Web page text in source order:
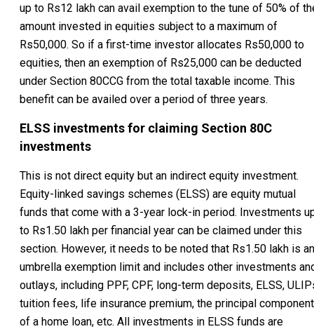
up to Rs12 lakh can avail exemption to the tune of 50% of
amount invested in equities subject to a maximum of
Rs50,000. So if a first-time investor allocates Rs50,000 to
equities, then an exemption of Rs25,000 can be deducted
under Section 80CCG from the total taxable income. This
benefit can be availed over a period of three years.
ELSS investments for claiming Section 80C
investments
This is not direct equity but an indirect equity investment.
Equity-linked savings schemes (ELSS) are equity mutual
funds that come with a 3-year lock-in period. Investments
to Rs1.50 lakh per financial year can be claimed under this
section. However, it needs to be noted that Rs1.50 lakh is an
umbrella exemption limit and includes other investments
outlays, including PPF, CPF, long-term deposits, ELSS,
tuition fees, life insurance premium, the principal component
of a home loan, etc. All investments in ELSS funds are